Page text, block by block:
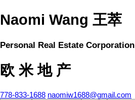
Naomi Wang 王萃
Personal Real Estate Corporation
欧 米 地 产
778-833-1688 naomiw1688@gmail.com